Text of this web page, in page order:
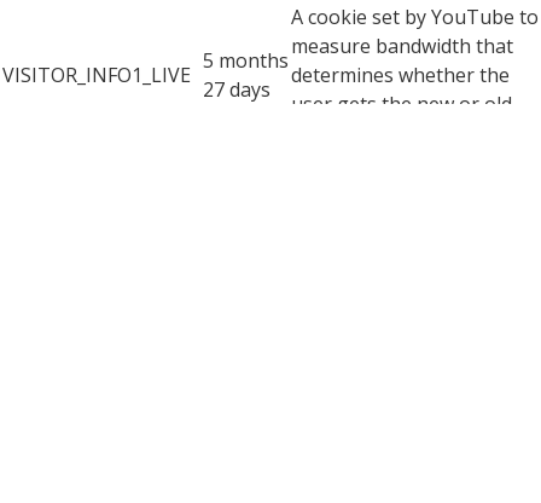
VISITOR_INFO1_LIVE
5 months
27 days
A cookie set by YouTube to
measure bandwidth that
determines whether the
user gets the new or old